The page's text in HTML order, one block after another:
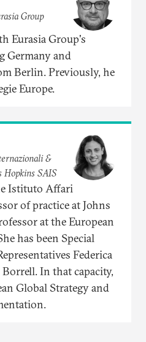
Group
Eurasia Group's
Germany and
Berlin. Previously, he
Europe.
&
Hopkins SAIS
Istituto Affari
of practice at Johns
at the European
has been Special
Federica
In that capacity,
Global Strategy and